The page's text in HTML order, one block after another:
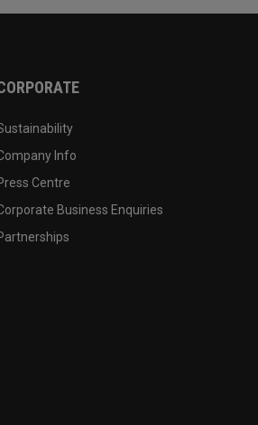
Info
Centre
Business Enquiries